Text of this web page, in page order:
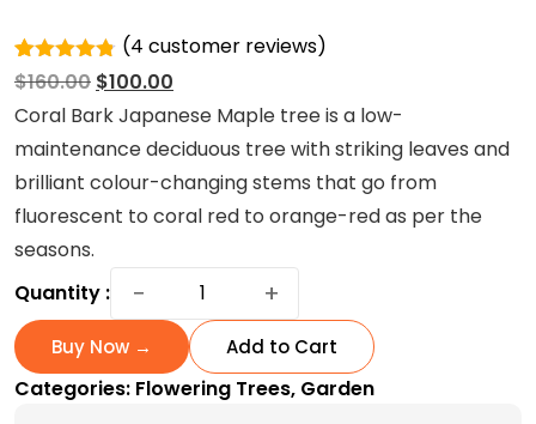
Rated
4.75out
of 5
based on
4
customer
ratings
(4 customer reviews)
$160.00 Original
price
was:
$160.00.
$100.00
price
is:
$100.00.
Coral Bark Japanese Maple tree is a low-
maintenance deciduous tree with striking leaves and
brilliant colour-changing stems that go from
fluorescent to coral red to orange-red as per the
seasons.
Quantity :
−
Coral
Japanese
Maple
|
+
Buy Now → Add to Cart
Categories: Flowering Trees, Garden